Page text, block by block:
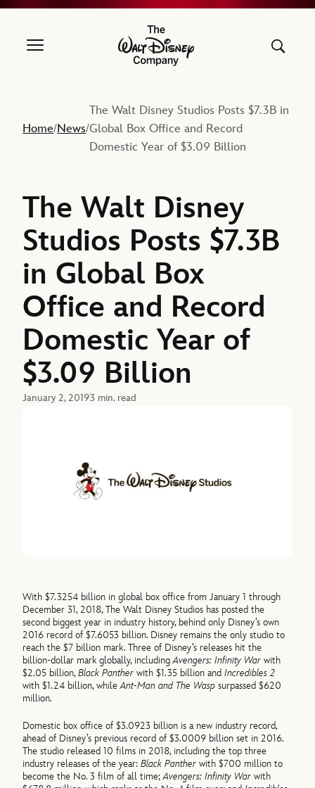
The Walt Disney Company
Home/News/
The Walt Disney Studios Posts $7.3B in
Global Box Office and Record
Domestic Year of $3.09 Billion
The Walt Disney
Studios Posts $7.3B
in Global Box
Office and Record
Domestic Year of
$3.09 Billion
January 2, 20193 min. read
With $7.3254 billion in global box office from January 1 through
December 31, 2018, The Walt Disney Studios has posted the
second biggest year in industry history, behind only Disney’s own
2016 record of $7.6053 billion. Disney remains the only studio to
reach the $7 billion mark. Three of Disney’s releases hit the
billion-dollar mark globally, includingAvengers: Infinity War with
$2.05 billion,Black Panther with $1.35 billion andIncredibles 2
with $1.24 billion, whileAnt-Man and The Wasp surpassed $620
million.
Domestic box office of $3.0923 billion is a new industry record,
ahead of Disney’s previous record of $3.0009 billion set in 2016.
The studio released 10 films in 2018, including the top three
industry releases of the year:Black Panther with $700 million to
become the No. 3 film of all time;Avengers: Infinity Warwith